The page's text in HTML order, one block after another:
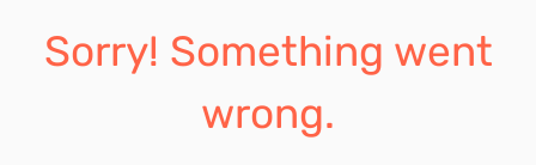
Sorry! Something went
wrong.